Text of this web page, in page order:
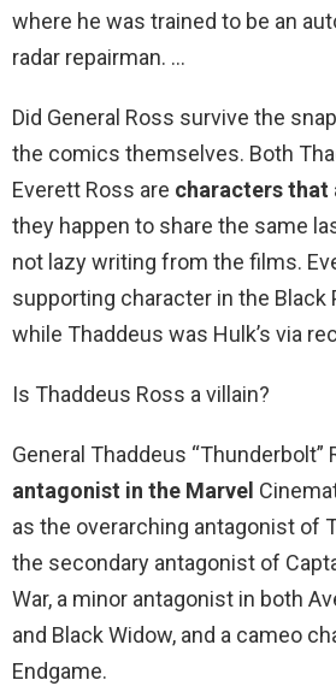
where he was trained to be an
radar repairman. …
Did General Ross survive the
the comics themselves. Both
Everett Ross are characters that
they happen to share the same
not lazy writing from the films.
supporting character in the Black
while Thaddeus was Hulk’s via
Is Thaddeus Ross a villain?
General Thaddeus “Thunderbolt”
antagonist in the Marvel
as the overarching antagonist of
the secondary antagonist of
War, a minor antagonist in both
and Black Widow, and a cameo
Endgame.